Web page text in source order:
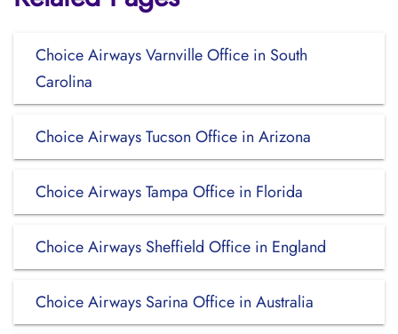
Choice Airways Varnville Office in South
Carolina
Choice Airways Tucson Office in Arizona
Choice Airways Tampa Office in Florida
Choice Airways Sheffield Office in England
Choice Airways Sarina Office in Australia